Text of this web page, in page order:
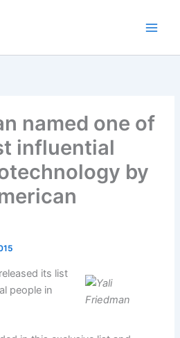
named one of
influential
by
its list
people in